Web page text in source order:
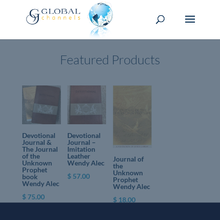
Featured Products
Devotional
Journal &
The Journal
of the
Unknown
Prophet
book
Wendy Alec
$75.00
Devotional
Journal –
Imitation
Leather
Wendy Alec
$ 57.00
Journal of
the
Unknown
Prophet
Wendy Alec
$ 18.00